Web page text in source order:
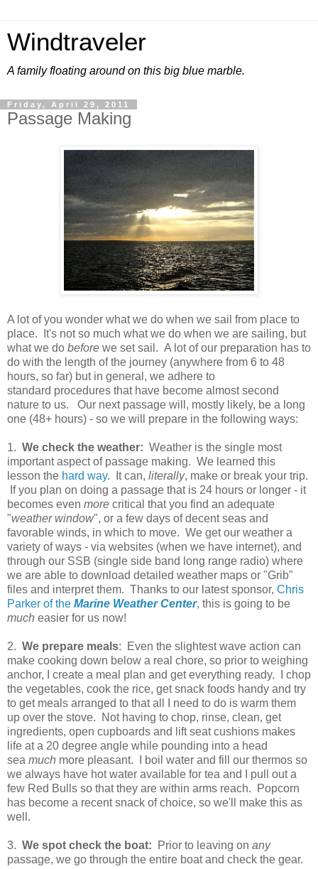
Windtraveler
A family floating around on this big blue marble.
Friday, April 29, 2011
Passage Making
A lot of you wonder what we do when we sail from place to
place. It's not so much what we do when we are sailing, but
what we do before we set sail. A lot of our preparation has to
do with the length of the journey (anywhere from 6 to 48
hours, so far) but in general, we adhere to
standard procedures that have become almost second
nature to us. Our next passage will, mostly likely, be a long
one (48+ hours) - so we will prepare in the following ways:
1. We check the weather: Weather is the single most
important aspect of passage making. We learned this
lesson the hard way. It can, literally, make or break your trip.
If you plan on doing a passage that is 24 hours or longer - it
becomes even more critical that you find an adequate
"weather window", or a few days of decent seas and
favorable winds, in which to move. We get our weather a
variety of ways - via websites (when we have internet), and
through our SSB (single side band long range radio) where
we are able to download detailed weather maps or "Grib"
files and interpret them. Thanks to our latest sponsor, Chris
Parker of the Marine Weather Center, this is going to be
much easier for us now!
2. We prepare meals: Even the slightest wave action can
make cooking down below a real chore, so prior to weighing
anchor, I create a meal plan and get everything ready. I chop
the vegetables, cook the rice, get snack foods handy and try
to get meals arranged to that all I need to do is warm them
up over the stove. Not having to chop, rinse, clean, get
ingredients, open cupboards and lift seat cushions makes
life at a 20 degree angle while pounding into a head
sea much more pleasant. I boil water and fill our thermos so
we always have hot water available for tea and I pull out a
few Red Bulls so that they are within arms reach. Popcorn
has become a recent snack of choice, so we'll make this as
well.
3. We spot check the boat: Prior to leaving on any
passage, we go through the entire boat and check the gear.